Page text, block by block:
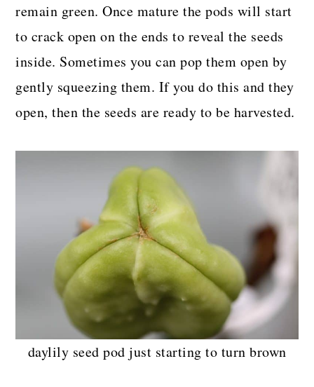
remain green. Once mature the pods will start
to crack open on the ends to reveal the seeds
inside. Sometimes you can pop them open by
gently squeezing them. If you do this and they
open, then the seeds are ready to be harvested.
daylily seed pod just starting to turn brown